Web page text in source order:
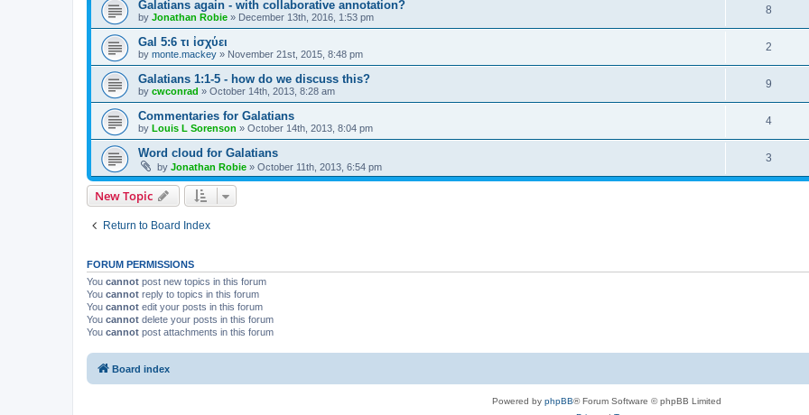
Galatians again - with collaborative annotation?
by Jonathan Robie » December 13th, 2016, 1:53 pm
8
Gal 5:6 τι ἰσχύει
by monte.mackey » November 21st, 2015, 8:48 pm
2
Galatians 1:1-5 - how do we discuss this?
by cwconrad » October 14th, 2013, 8:28 am
9
Commentaries for Galatians
by Louis L Sorenson » October 14th, 2013, 8:04 pm
4
Word cloud for Galatians
by Jonathan Robie » October 11th, 2013, 6:54 pm
3
New Topic
Return to Board Index
FORUM PERMISSIONS
You cannot post new topics in this forum
You cannot reply to topics in this forum
You cannot edit your posts in this forum
You cannot delete your posts in this forum
You cannot post attachments in this forum
Board index
Powered by phpBB® Forum Software © phpBB Limited